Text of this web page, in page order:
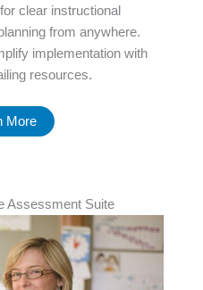
clear instructional
from anywhere.
implementation with
resources.
More
Assessment Suite